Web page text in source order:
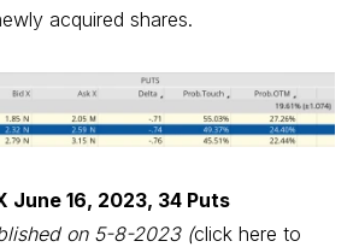
acquired shares.
June 16, 2023, 34 Puts
on 5-8-2023 (click here to